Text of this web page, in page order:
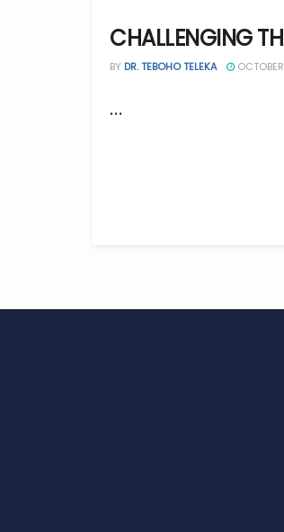
CHALLENGING
BY DR. TEBOHO TELEKA
...